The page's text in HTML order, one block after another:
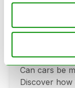
Can Cars
Cars?
Recycling
Can cars be
Discover